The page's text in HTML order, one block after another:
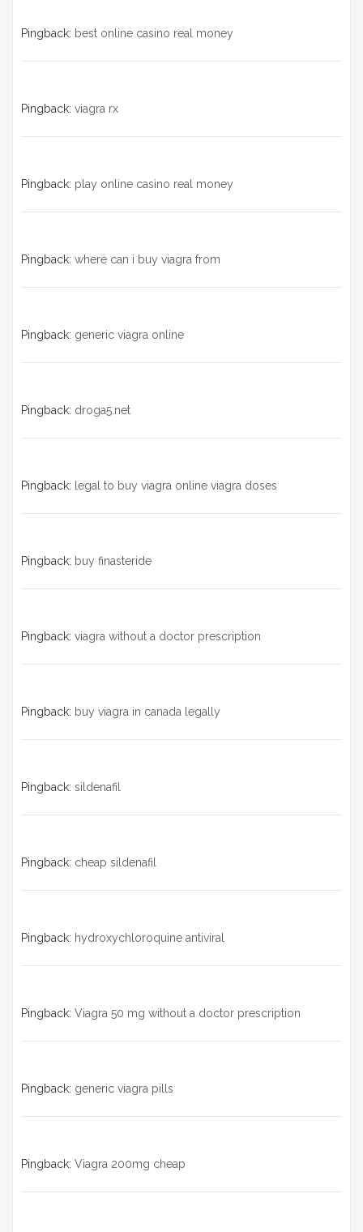
Pingback: best online casino real money
Pingback: viagra rx
Pingback: play online casino real money
Pingback: where can i buy viagra from
Pingback: generic viagra online
Pingback: droga5.net
Pingback: legal to buy viagra online viagra doses
Pingback: buy finasteride
Pingback: viagra without a doctor prescription
Pingback: buy viagra in canada legally
Pingback: sildenafil
Pingback: cheap sildenafil
Pingback: hydroxychloroquine antiviral
Pingback: Viagra 50 mg without a doctor prescription
Pingback: generic viagra pills
Pingback: Viagra 200mg cheap